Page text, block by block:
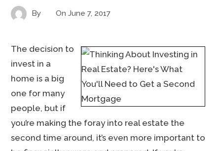
By OnJune 7, 2017
The decision to
invest in a
home is a big
one for many
people, but if
you’re making the foray into real estate the
second time around, it’s even more important to